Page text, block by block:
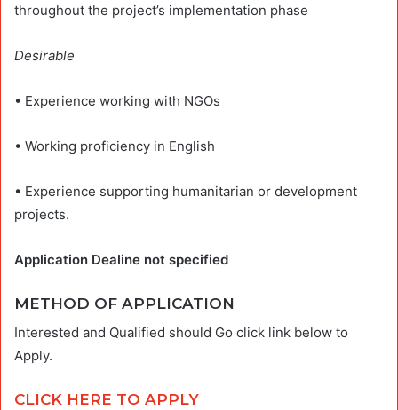
throughout the project’s implementation phase
Desirable
• Experience working with NGOs
• Working proficiency in English
• Experience supporting humanitarian or development
projects.
Application Dealine not specified
METHOD OF APPLICATION
Interested and Qualified should Go click link below to
Apply.
CLICK HERE TO APPLY